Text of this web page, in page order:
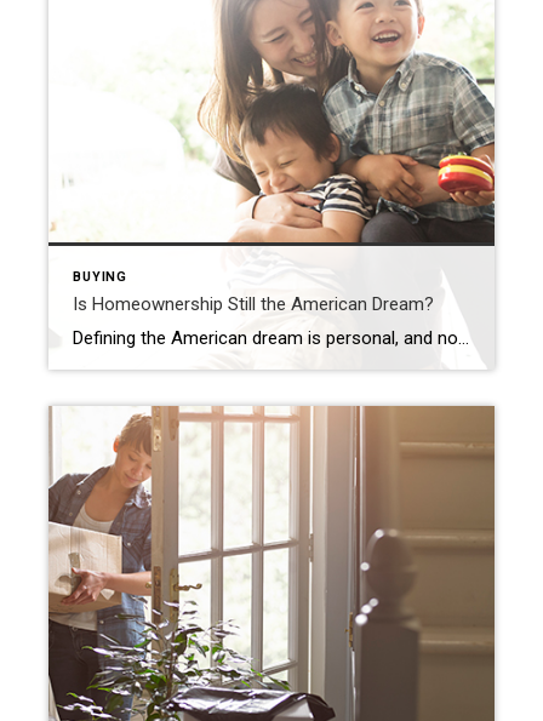
BUYING
Is Homeownership Still the American Dream?
Defining the American dream is personal, and no one individual will have the same definition as another. But the feelings it brings about – success, freedom, and a sense of prosperity – are universal. That’s why, for many people, homeownership remains a key part of the American dream. Your home is your stake in the community, a strong financial investment, […]